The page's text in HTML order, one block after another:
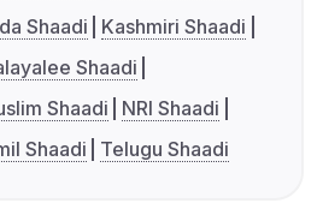
Shaadi
Kashmiri Shaadi
Shaadi
Shaadi
NRI Shaadi
Shaadi Telugu Shaadi